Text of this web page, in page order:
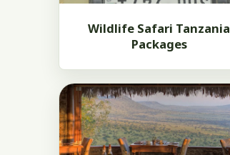
Wildlife Safari Tanzania
Packages